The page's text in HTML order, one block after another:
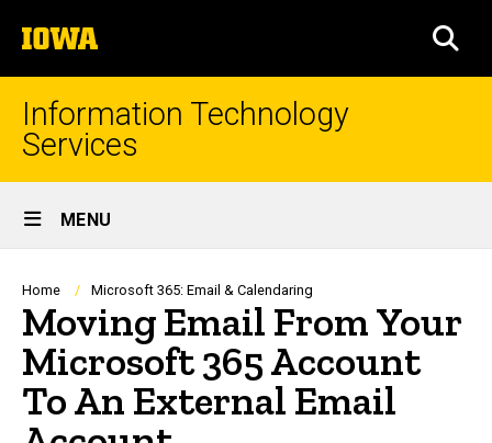
to
content
The
University
of
Iowa
Information Technology
Services
Site
Main
Navigation
MENU
Breadcrumb
Home Microsoft 365: Email & Calendaring
Moving Email From Your
Microsoft 365 Account
To An External Email